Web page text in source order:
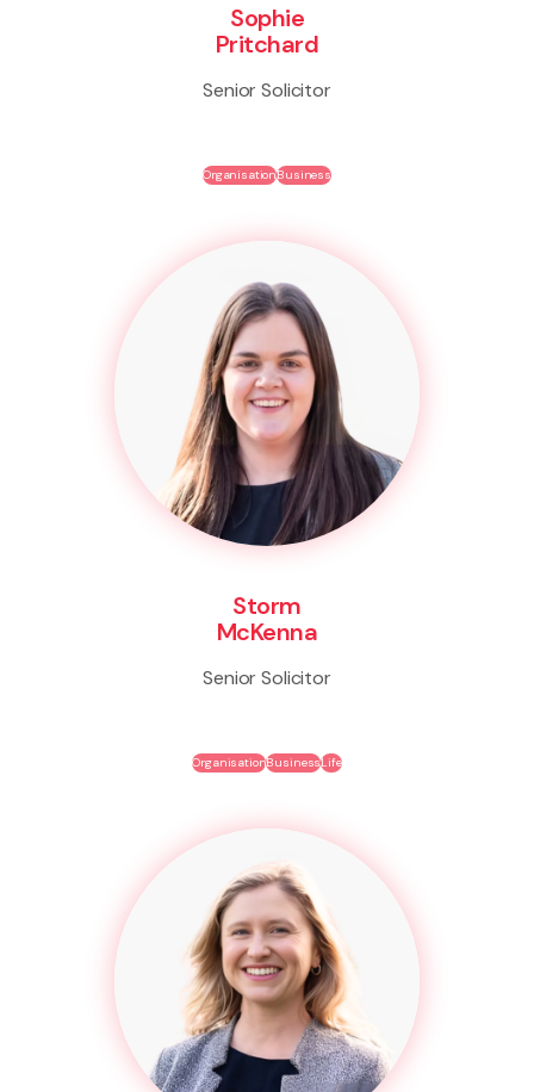
Sophie
Pritchard
Senior Solicitor
OrganisationBusiness
Storm
McKenna
Senior Solicitor
OrganisationBusinessLife